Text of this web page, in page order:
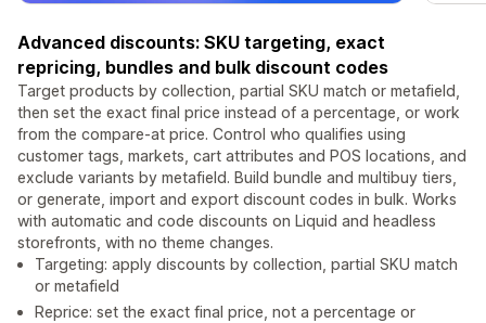
Advanced discounts: SKU targeting, exact
repricing, bundles and bulk discount codes
Target products by collection, partial SKU match or metafield,
then set the exact final price instead of a percentage, or work
from the compare-at price. Control who qualifies using
customer tags, markets, cart attributes and POS locations, and
exclude variants by metafield. Build bundle and multibuy tiers,
or generate, import and export discount codes in bulk. Works
with automatic and code discounts on Liquid and headless
storefronts, with no theme changes.
Targeting: apply discounts by collection, partial SKU match
or metafield
Reprice: set the exact final price, not a percentage or